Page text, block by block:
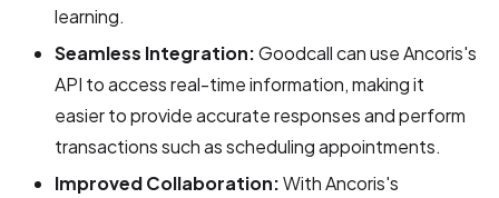
learning.
Seamless Integration:Goodcall can use Ancoris's
API to access real-time information, making it
easier to provide accurate responses and perform
transactions such as scheduling appointments.
Improved Collaboration:With Ancoris's